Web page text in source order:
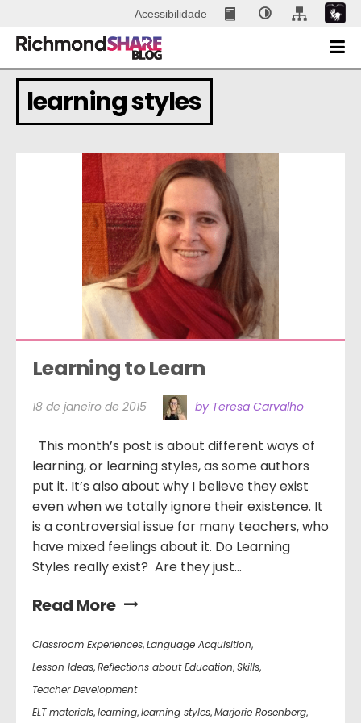
Acessibilidade
learning styles
Learning to Learn
18 de janeiro de 2015 by Teresa Carvalho
This month’s post is about different ways of
learning, or learning styles, as some authors
put it. It’s also about why I believe they exist
even when we totally ignore their existence. It
is a controversial issue for many teachers, who
have mixed feelings about it. Do Learning
Styles really exist? Are they just...
Read More
Classroom Experiences,Language Acquisition,
Lesson Ideas,Reflections about Education,Skills,
Teacher Development
ELT materials,learning,learning styles,Marjorie Rosenberg,